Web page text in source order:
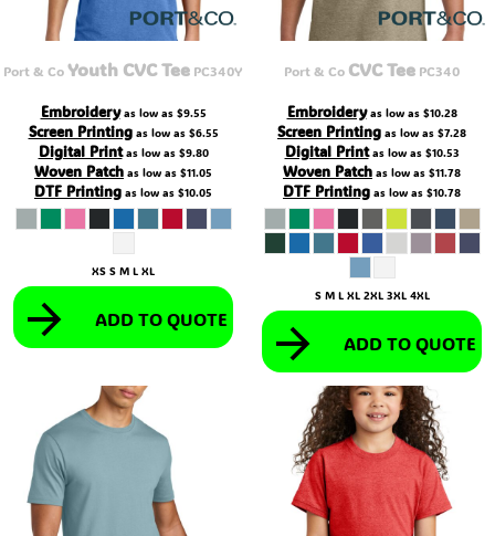
Port & CoYouth CVC Tee PC340Y
Embroideryas low as $9.55
Screen Printingas low as $6.55
Digital Printas low as $9.80
Woven Patch as low as $11.05
DTF Printing as low as $10.05
XS S M L XL
ADD TO QUOTE
Port & Co CVC Tee PC340
Embroideryas low as $10.28
Screen Printing as low as $7.28
Digital Printas low as $10.53
Woven Patch as low as $11.78
DTF Printing as low as $10.78
S M L XL 2XL 3XL 4XL
ADD TO QUOTE